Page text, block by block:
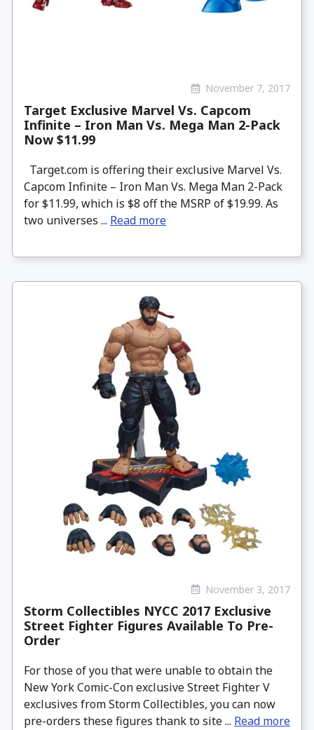
November 7, 2017
Target Exclusive Marvel Vs. Capcom
Infinite – Iron Man Vs. Mega Man 2-Pack
Now $11.99
Target.com is offering their exclusive Marvel Vs.
Capcom Infinite – Iron Man Vs. Mega Man 2-Pack
for $11.99, which is $8 off the MSRP of $19.99. As
two universes ... Read more
November 3, 2017
Storm Collectibles NYCC 2017 Exclusive
Street Fighter Figures Available To Pre-
Order
For those of you that were unable to obtain the
New York Comic-Con exclusive Street Fighter V
exclusives from Storm Collectibles, you can now
pre-orders these figures thank to site ... Read more